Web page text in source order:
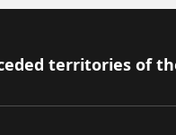
territories of